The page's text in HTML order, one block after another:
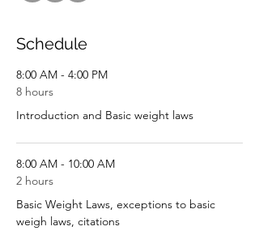
Schedule
8:00 AM - 4:00 PM
8 hours
Introduction and Basic weight laws
8:00 AM - 10:00 AM
2 hours
Basic Weight Laws, exceptions to basic
weigh laws, citations